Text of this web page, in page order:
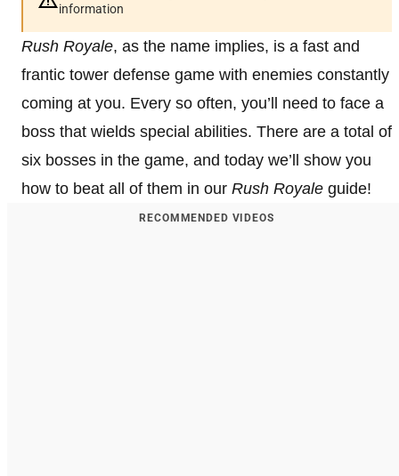
information
Rush Royale, as the name implies, is a fast and
frantic tower defense game with enemies constantly
coming at you. Every so often, you’ll need to face a
boss that wields special abilities. There are a total of
six bosses in the game, and today we’ll show you
how to beat all of them in our Rush Royale guide!
RECOMMENDED VIDEOS